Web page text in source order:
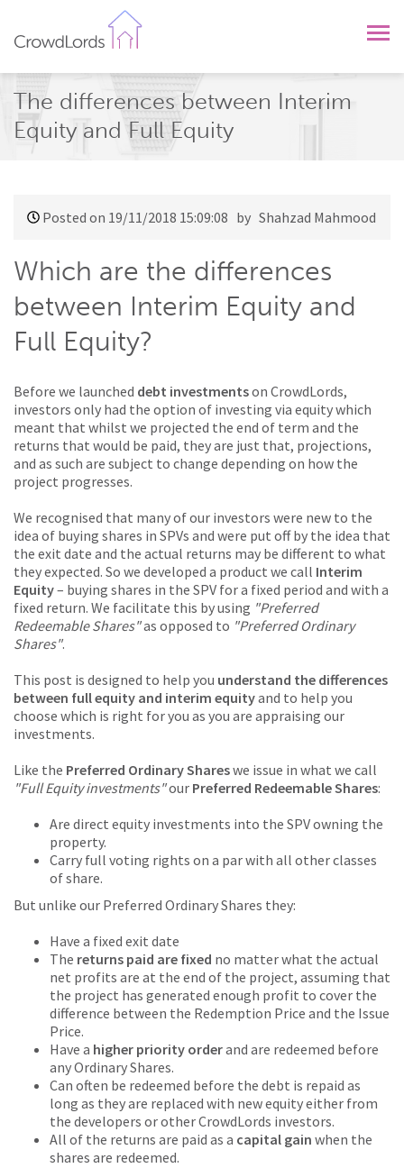
The differences between Interim
Equity and Full Equity
Posted on 19/11/2018 15:09:08 by Shahzad Mahmood
Which are the differences
between Interim Equity and
Full Equity?
Before we launched debt investmentson CrowdLords,
investors only had the option of investing via equity which
meant that whilst we projected the end of term and the
returns that would be paid, they are just that, projections,
and as such are subject to change depending on how the
project progresses.
We recognised that many of our investors were new to the
idea of buying shares in SPVs and were put off by the idea that
the exit date and the actual returns may be different to what
they expected. So we developed a product we call Interim
Equity– buying shares in the SPV for a fixed period and with a
fixed return. We facilitate this by using "Preferred
Redeemable Shares"as opposed to "Preferred Ordinary
Shares".
This post is designed to help you understand the differences
between full equity and interim equityand to help you
choose which is right for you as you are appraising our
investments.
Like the Preferred Ordinary Shareswe issue in what we call
"Full Equity investments"our Preferred Redeemable Shares:
Are direct equity investments into the SPV owning the
property.
Carry full voting rights on a par with all other classes
of share.
But unlike our Preferred Ordinary Shares they:
Have a fixed exit date
The returns paid are fixed no matter what the actual
net profits are at the end of the project, assuming that
the project has generated enough profit to cover the
difference between the Redemption Price and the Issue
Price.
Have a higher priority orderand are redeemed before
any Ordinary Shares.
Can often be redeemed before the debt is repaid as
long as they are replaced with new equity either from
the developers or other CrowdLords investors.
All of the returns are paid as a capital gain when the
shares are redeemed.